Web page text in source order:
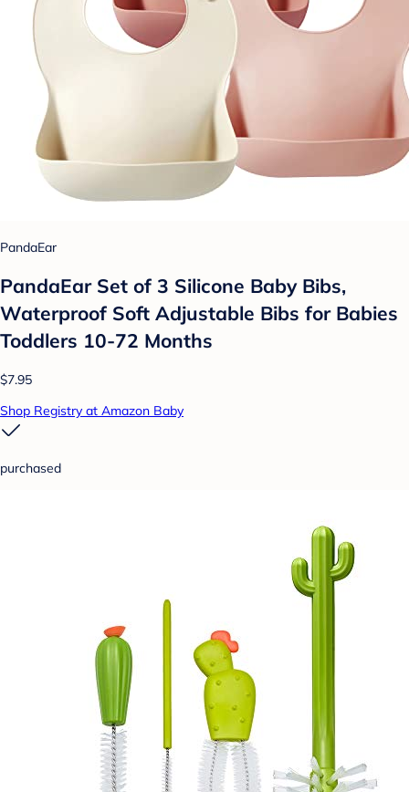
PandaEar
PandaEar Set of 3 Silicone Baby Bibs,
Waterproof Soft Adjustable Bibs for Babies
Toddlers 10-72 Months
$7.95
Shop Registry at Amazon Baby
purchased